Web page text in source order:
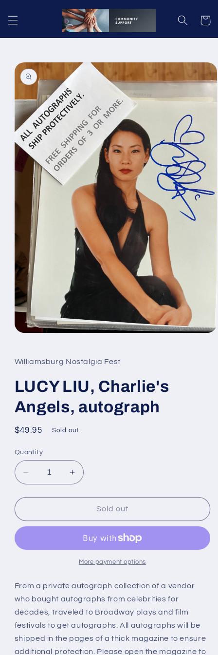
content
Cart
Skip to
product
information
in
modal
Williamsburg Nostalgia Fest
LUCY LIU, Charlie's
Angels, autograph
Regular
$49.95 Sold out
Quantity
Decrease
quantity
for
LIU,
Charlie&#39;s
autograph
Increase
quantity
for
LUCY
LIU,
Angels,
autograph
Sold out
More payment options
From a private autograph collection of a vendor
who bought autographs from celebrities for
decades, traveled to Broadway plays and film
festivals to get autographs. All autographs will be
shipped in the pages of a thick magazine to ensure
additional protection. Please open the magazine to